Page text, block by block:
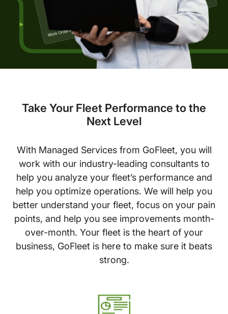
Take Your Fleet Performance to the
Next Level
With Managed Services from GoFleet, you will
work with our industry-leading consultants to
help you analyze your fleet’s performance and
help you optimize operations. We will help you
better understand your fleet, focus on your pain
points, and help you see improvements month-
over-month. Your fleet is the heart of your
business, GoFleet is here to make sure it beats
strong.